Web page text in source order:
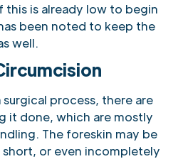
this is already low to begin
been noted to keep the
well.
surgical process, there are
it done, which are mostly
The foreskin may be
or even incompletely